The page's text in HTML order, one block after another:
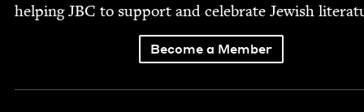
help­ingJBC to sup­port and cel­e­brate Jew­ish
Become a Member